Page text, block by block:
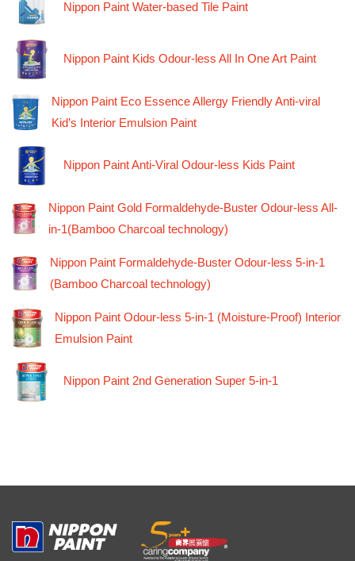
Nippon Paint Water-based Tile Paint
Nippon Paint Kids Odour-less All In One Art Paint
Nippon Paint Eco Essence Allergy Friendly Anti-viral
Kid’s Interior Emulsion Paint
Nippon Paint Anti-Viral Odour-less Kids Paint
Nippon Paint Gold Formaldehyde-Buster Odour-less All-
in-1(Bamboo Charcoal technology)
Nippon Paint Formaldehyde-Buster Odour-less 5-in-1
(Bamboo Charcoal technology)
Nippon Paint Odour-less 5-in-1 (Moisture-Proof) Interior
Emulsion Paint
Nippon Paint 2nd Generation Super 5-in-1